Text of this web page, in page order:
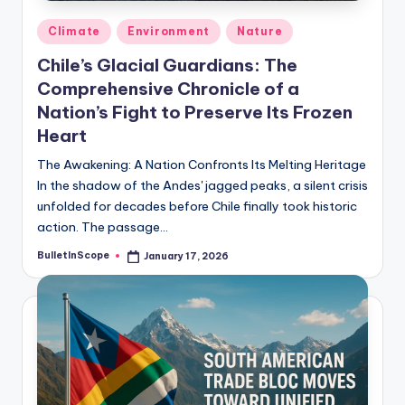
d
a
t
e
s
Posted
in
Climate Environment Nature
Chile’s Glacial Guardians: The
Comprehensive Chronicle of a
Nation’s Fight to Preserve Its Frozen
Heart
The Awakening: A Nation Confronts Its Melting Heritage
In the shadow of the Andes' jagged peaks, a silent crisis
unfolded for decades before Chile finally took historic
action. The passage…
Posted
BulletInScope January 17, 2026